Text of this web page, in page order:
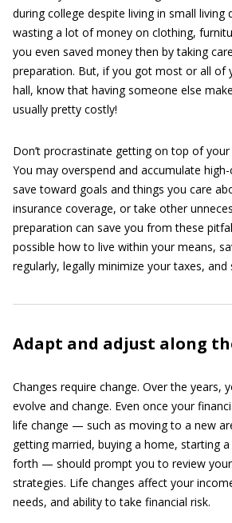
during college despite living in small living
wasting a lot of money on clothing,
you even saved money then by taking
preparation. But, if you got most or all of
hall, know that having someone else
usually pretty costly!
Don’t procrastinate getting on top of
You may overspend and accumulate
save toward goals and things you care
insurance coverage, or take other
preparation can save you from these
possible how to live within your means,
regularly, legally minimize your taxes, and
Adapt and adjust along
Changes require change. Over the years,
evolve and change. Even once your
life change — such as moving to a new
getting married, buying a home, starting
forth — should prompt you to review
strategies. Life changes affect your
needs, and ability to take financial risk.